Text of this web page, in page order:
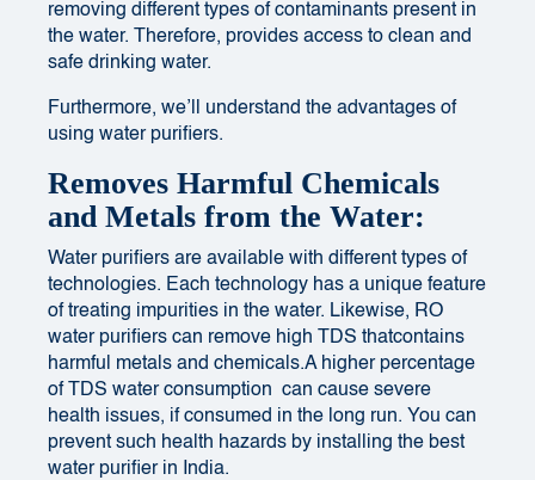
removing different types of contaminants present in
the water. Therefore, provides access to clean and
safe drinking water.
Furthermore, we’ll understand the advantages of
using water purifiers.
Removes Harmful Chemicals
and Metals from the Water:
Water purifiers are available with different types of
technologies. Each technology has a unique feature
of treating impurities in the water. Likewise, RO
water purifiers can remove high TDS thatcontains
harmful metals and chemicals.A higher percentage
of TDS water consumption can cause severe
health issues, if consumed in the long run. You can
prevent such health hazards by installing the best
water purifier in India.